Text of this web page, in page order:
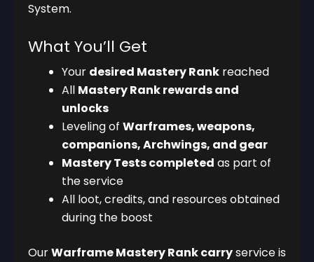
System.
What You’ll Get
Your desired Mastery Rank reached
All Mastery Rank rewards and
unlocks
Leveling of Warframes, weapons,
companions, Archwings, and gear
Mastery Tests completed as part of
the service
All loot, credits, and resources obtained
during the boost
OurWarframe Mastery Rank carryservice is